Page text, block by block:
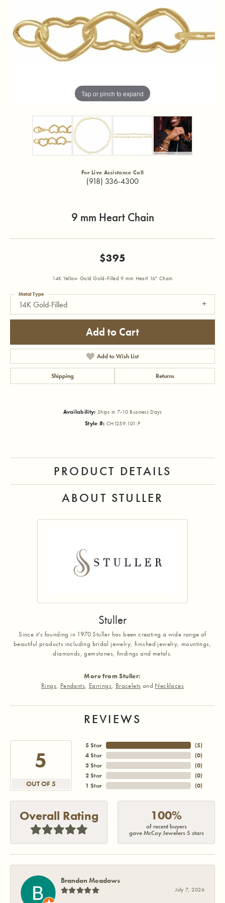
Tap or pinch to expand
For Live Assistance Call
(918) 336-4300
9 mm Heart Chain
$395
14K Yellow Gold Gold-Filled 9 mm Heart 16" Chain
14K Gold-Filled
Metal Type
Add to Cart
Add to Wish List
Shipping Returns
Availability: Ships in 7-10 Business Days
Style #: CH1259:101:P
PRODUCT DETAILS
ABOUT STULLER
Stuller
Since it's founding in 1970 Stuller has been creating a wide range of
beautiful products including bridal jewelry, finished jewelry, mountings,
diamonds, gemstones, findings and metals.
More from Stuller:
Rings, Pendants, Earrings, Bracelets and Necklaces
REVIEWS
5
OUT OF 5
5 Star
4 Star
3 Star
2 Star
1 Star
(5)
(0)
(0)
(0)
(0)
Overall Rating 100%
of recent buyers
gave McCoy Jewelers 5 stars
Brandon Meadows
July 7, 2026